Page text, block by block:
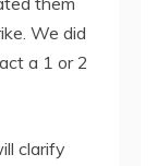
We did
a 1 or 2
clarify